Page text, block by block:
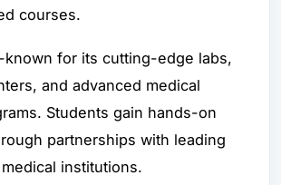
courses.
known for its cutting-edge labs,
and advanced medical
Students gain hands-on
partnerships with leading
institutions.